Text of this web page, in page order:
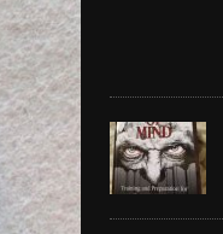
REVIEWS
REVIEWS